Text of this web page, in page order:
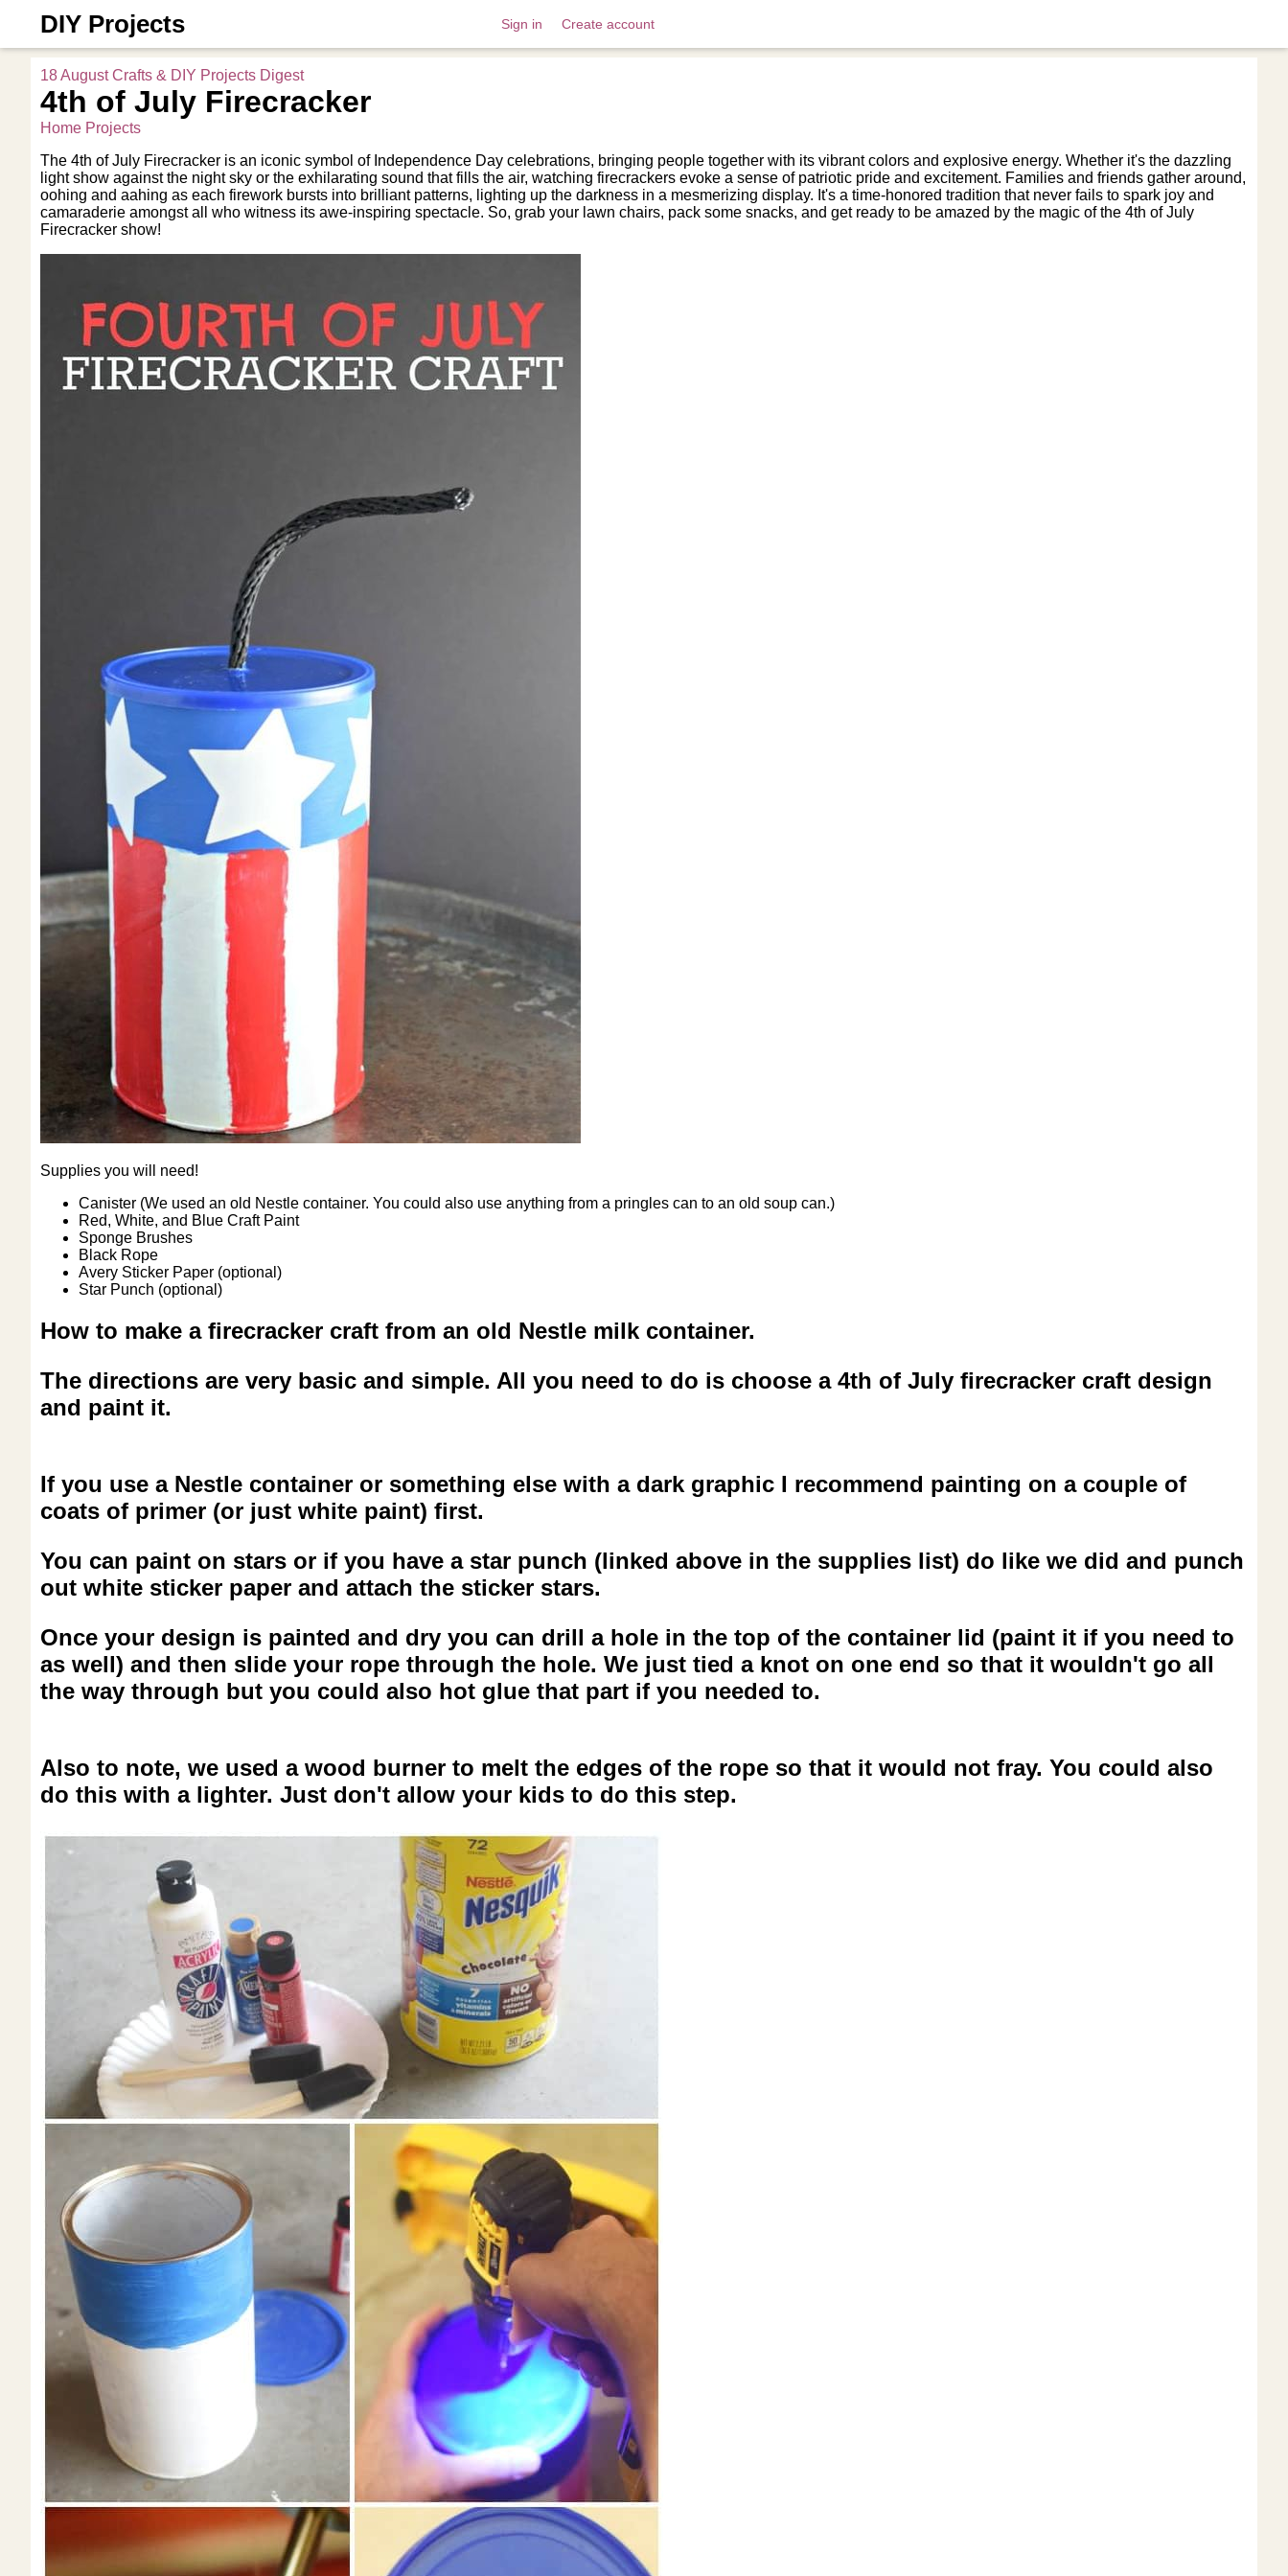
DIY Projects Sign in Create account
18 August Crafts & DIY Projects Digest
4th of July Firecracker
Home Projects
The 4th of July Firecracker is an iconic symbol of Independence Day celebrations, bringing people together with its vibrant colors and explosive energy. Whether it's the dazzling
light show against the night sky or the exhilarating sound that fills the air, watching firecrackers evoke a sense of patriotic pride and excitement. Families and friends gather around,
oohing and aahing as each firework bursts into brilliant patterns, lighting up the darkness in a mesmerizing display. It's a time-honored tradition that never fails to spark joy and
camaraderie amongst all who witness its awe-inspiring spectacle. So, grab your lawn chairs, pack some snacks, and get ready to be amazed by the magic of the 4th of July
Firecracker show!
Supplies you will need!
Canister (We used an old Nestle container. You could also use anything from a pringles can to an old soup can.)
Red, White, and Blue Craft Paint
Sponge Brushes
Black Rope
Avery Sticker Paper (optional)
Star Punch (optional)
How to make a firecracker craft from an old Nestle milk container.
The directions are very basic and simple. All you need to do is choose a 4th of July firecracker craft design
and paint it.
If you use a Nestle container or something else with a dark graphic I recommend painting on a couple of
coats of primer (or just white paint) first.
You can paint on stars or if you have a star punch (linked above in the supplies list) do like we did and punch
out white sticker paper and attach the sticker stars.
Once your design is painted and dry you can drill a hole in the top of the container lid (paint it if you need to
as well) and then slide your rope through the hole. We just tied a knot on one end so that it wouldn't go all
the way through but you could also hot glue that part if you needed to.
Also to note, we used a wood burner to melt the edges of the rope so that it would not fray. You could also
do this with a lighter. Just don't allow your kids to do this step.